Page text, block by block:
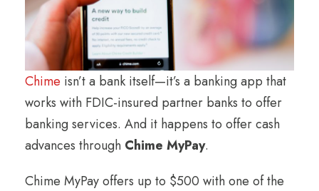
Chime isn’t a bank itself—it’s a banking app that
works with FDIC-insured partner banks to offer
banking services. And it happens to offer cash
advances through Chime MyPay.
Chime MyPay offers up to $500 with one of the